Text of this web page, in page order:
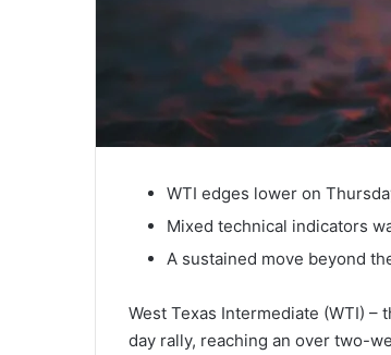
WTI edges lower on
Mixed technical indicators
A sustained move beyond
West Texas Intermediate (WTI)
day rally, reaching an over two-